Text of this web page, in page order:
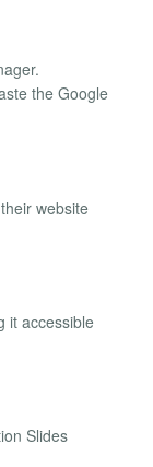
the Google
website
it accessible
Slides